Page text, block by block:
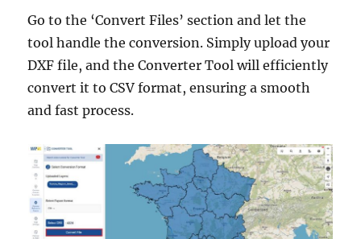
Go to the ‘Convert Files’ section and let the
tool handle the conversion. Simply upload your
DXF file, and the Converter Tool will efficiently
convert it to CSV format, ensuring a smooth
and fast process.